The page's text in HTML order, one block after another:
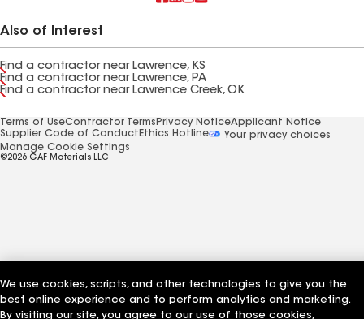
Also of Interest
Find a contractor near Lawrence, KS
Find a contractor near Lawrence, PA
Find a contractor near Lawrence Creek, OK
Terms of UseContractor Terms Privacy NoticeApplicant Notice
Supplier Code of Conduct Ethics Hotline
Your privacy choices
Manage Cookie Settings
©2026 GAF Materials LLC
We use cookies, scripts, and other technologies to give you the
best online experience and to perform analytics and marketing.
By visiting our site, you agree to our use of those cookies,